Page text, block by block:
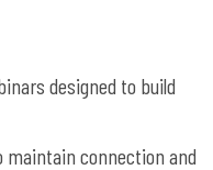
designed to build
maintain connection and